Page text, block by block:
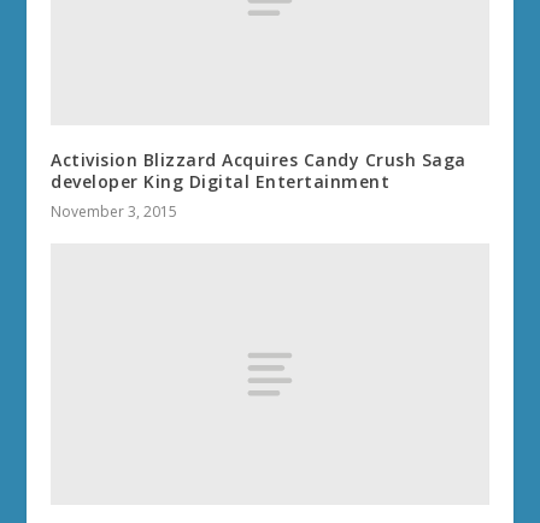
Activision Blizzard Acquires Candy Crush Saga
developer King Digital Entertainment
November 3, 2015